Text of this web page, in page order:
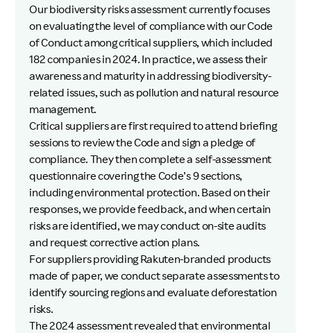
Our biodiversity risks assessment currently focuses
on evaluating the level of compliance with our Code
of Conduct among critical suppliers, which included
182 companies in 2024. In practice, we assess their
awareness and maturity in addressing biodiversity-
related issues, such as pollution and natural resource
management.
Critical suppliers are first required to attend briefing
sessions to review the Code and sign a pledge of
compliance. They then complete a self-assessment
questionnaire covering the Code’s 9 sections,
including environmental protection. Based on their
responses, we provide feedback, and when certain
risks are identified, we may conduct on-site audits
and request corrective action plans.
For suppliers providing Rakuten-branded products
made of paper, we conduct separate assessments to
identify sourcing regions and evaluate deforestation
risks.
The 2024 assessment revealed that environmental